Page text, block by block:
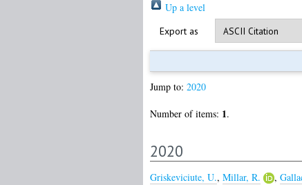
Up a level
Export as
Jump to: 2020
Number of items: 1.
2020
Griskeviciute, U., Millar, R. ,